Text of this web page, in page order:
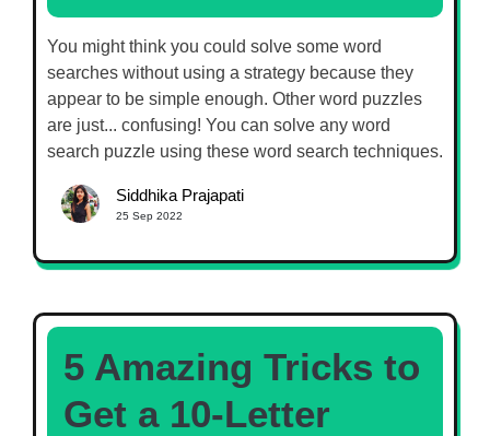
You might think you could solve some word
searches without using a strategy because they
appear to be simple enough. Other word puzzles
are just... confusing! You can solve any word
search puzzle using these word search techniques.
Siddhika Prajapati
25 Sep 2022
5 Amazing Tricks to
Get a 10-Letter